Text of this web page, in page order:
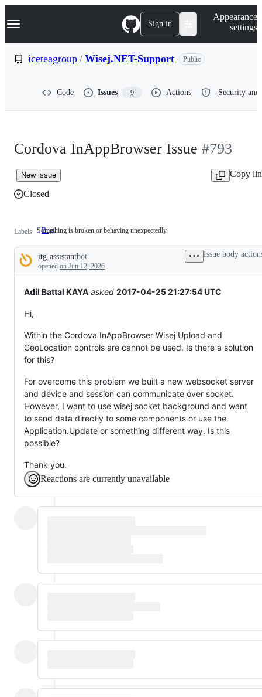
k
p
Navigation Menu Sign in
Appearance
settings
iceteagroup / Wisej.NET-Support Public
Code Issues 9 Actions Security
Cordova InAppBrowser Issue #793
New issue
Copy
Closed
Labels Bug Something
broken
or
behaving
unexpectedly.
Something is broken or behaving unexpectedly.
Description
itg-assistantbot
opened on Jun 12, 2026
Issue body
Adil Battal KAYA asked 2017-04-25 21:27:54 UTC
Hi,
Within the Cordova InAppBrowser Wisej Upload and
GeoLocation controls are cannot be used. Is there a solution
for this?
For overcome this problem we built a new websocket server
and device and session can communicate over socket.
However, I want to use wisej socket background and want
to send data directly to some components or use the
Application.Update or something different way. Is this
possible?
Thank you.
Reactions are currently unavailable